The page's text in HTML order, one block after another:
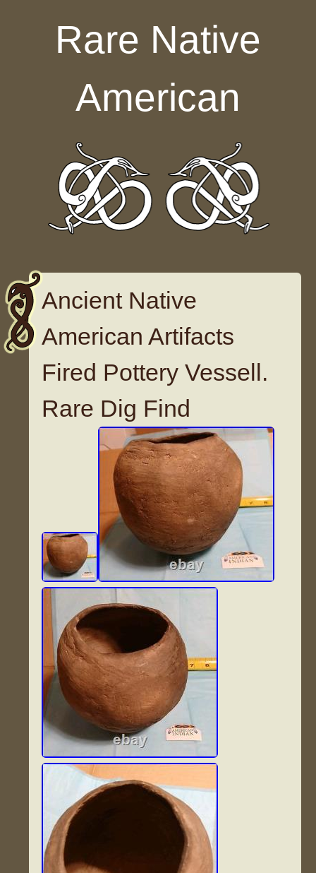
Rare Native
American
Ancient Native
American Artifacts
Fired Pottery Vessell.
Rare Dig Find